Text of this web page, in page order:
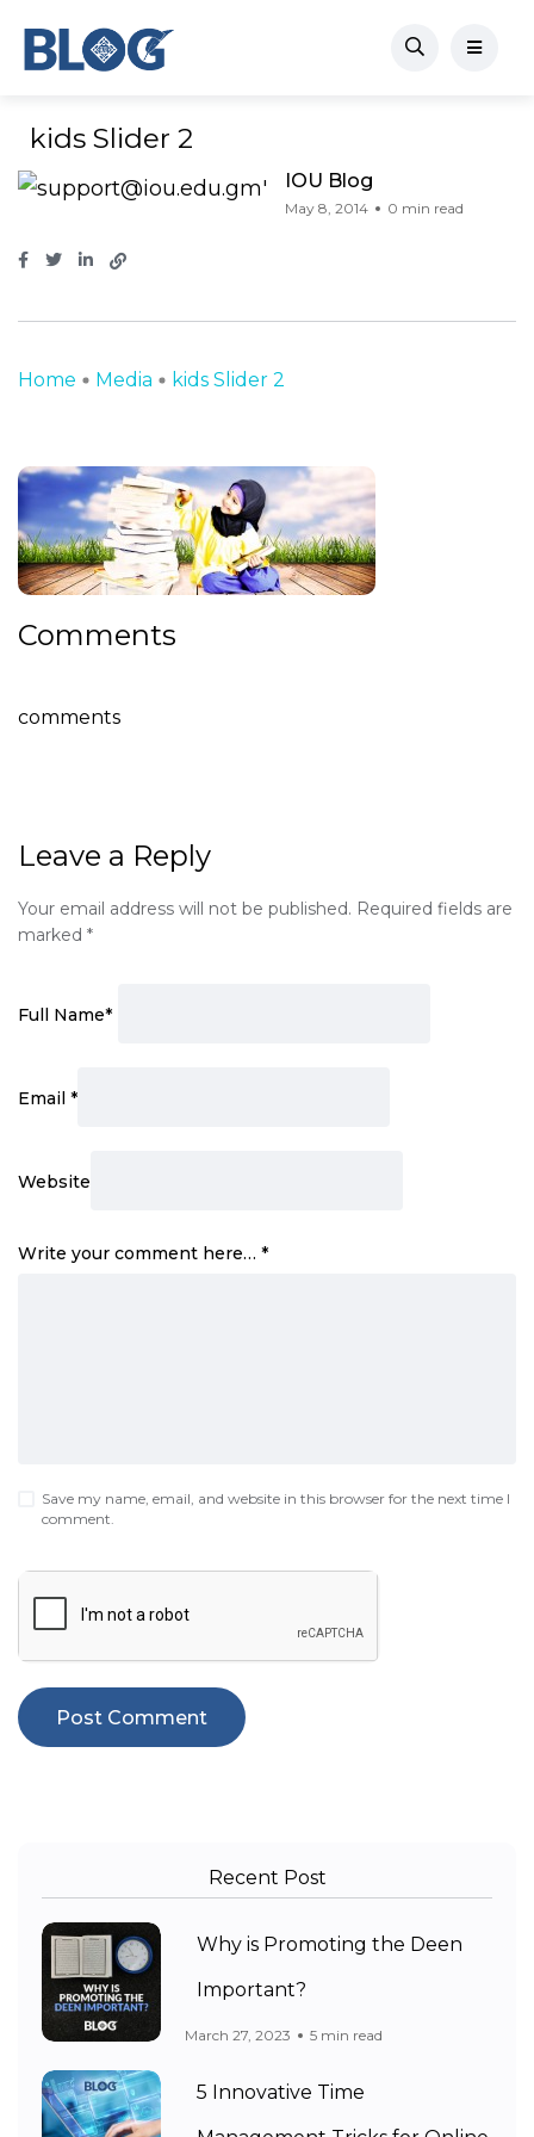
kids Slider 2
IOU Blog
May 8, 2014 0 min read
Home Media kids Slider 2
Comments
comments
Leave a Reply
Your email address will not be published. Required fields are
marked *
Full Name*
Email *
Website
Write your comment here… *
Save my name, email, and website in this browser for the next time I
comment.
Recent Post
Why is Promoting the Deen
Important?
March 27, 2023 5 min read
5 Innovative Time